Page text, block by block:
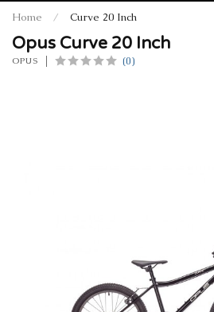
Home / Curve 20 Inch
Opus Curve 20 Inch
OPUS (0)